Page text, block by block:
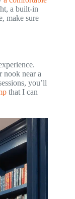
a built-in
make sure
nook near a
you’ll
that I can